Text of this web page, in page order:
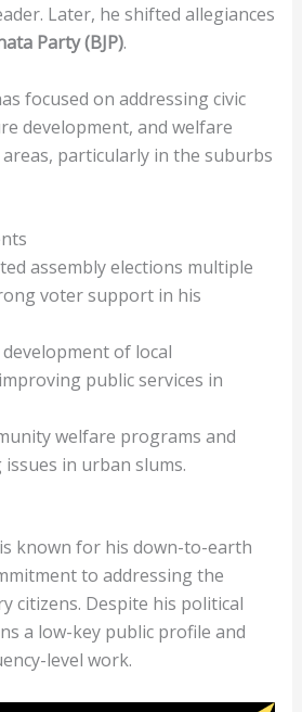
Later, he shifted allegiances
Party (BJP).
focused on addressing civic
development, and welfare
particularly in the suburbs
assembly elections multiple
voter support in his
of local
public services in
welfare programs and
in urban slums.
known for his down-to-earth
to addressing the
citizens. Despite his political
a low-key public profile and
level work.